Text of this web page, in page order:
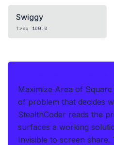
Swiggy
freq 100.0
Maximize Area of
of problem that decides
StealthCoder reads the
surfaces a working
Invisible to screen